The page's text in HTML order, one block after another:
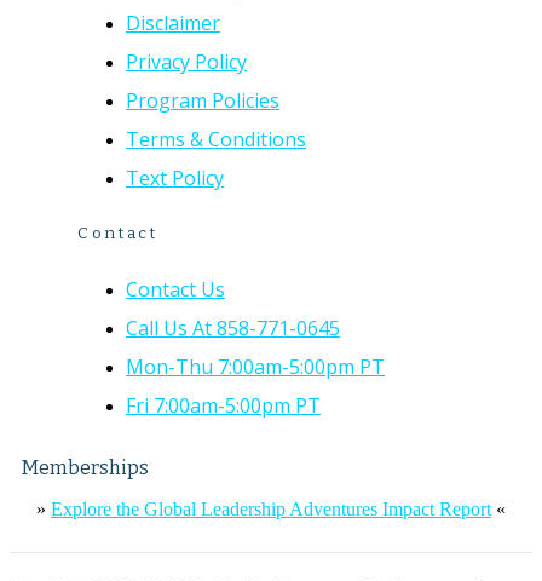
Disclaimer
Privacy Policy
Program Policies
Terms & Conditions
Text Policy
Contact
Contact Us
Call Us At 858-771-0645
Mon-Thu 7:00am-5:00pm PT
Fri 7:00am-5:00pm PT
Memberships
» Explore the Global Leadership Adventures Impact Report«